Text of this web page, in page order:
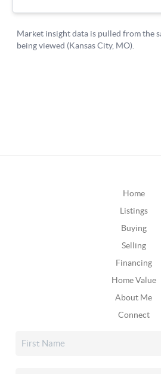
Home
Listings
Buying
Selling
Financing
Home Value
About Me
Connect